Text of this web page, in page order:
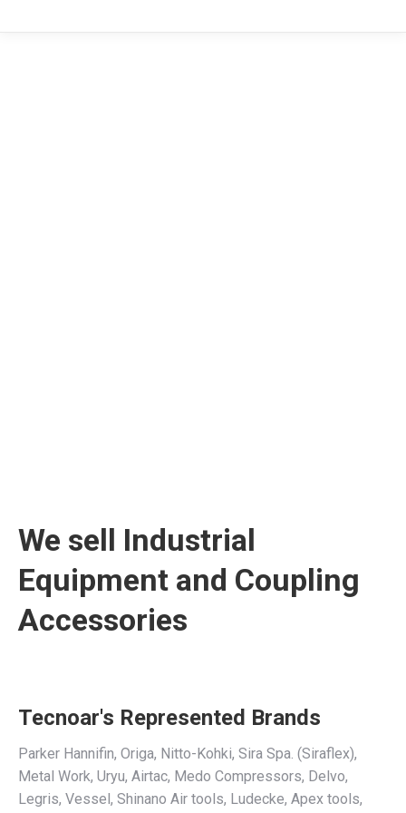
We sell Industrial
Equipment and Coupling
Accessories
Tecnoar's Represented Brands
Parker Hannifin, Origa, Nitto-Kohki, Sira Spa. (Siraflex),
Metal Work, Uryu, Airtac, Medo Compressors, Delvo,
Legris, Vessel, Shinano Air tools, Ludecke, Apex tools,